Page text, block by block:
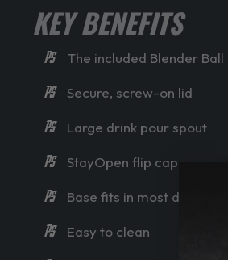
KEY BENEFITS
The included Blender
Secure, screw-on lid
Large drink pour spout
StayOpen flip cap
Base fits in most drink
Easy to clean